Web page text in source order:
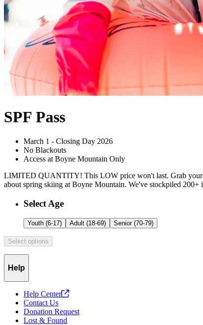
SPF Pass
March 1 - Closing Day 2026
No Blackouts
Access at Boyne Mountain Only
LIMITED QUANTITY! This LOW price won't last. Grab your
about spring skiing at Boyne Mountain. We've stockpiled
Customize Your
Select Age
Youth (6-17) Adult (18-69) Senior (70-79)
Select options
Help
Help Center
Contact Us
Donation Request
Lost & Found